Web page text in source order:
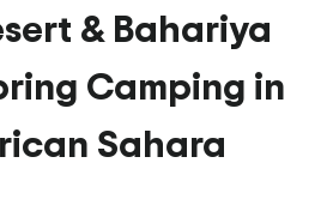
& Bahariya
Camping in
Sahara